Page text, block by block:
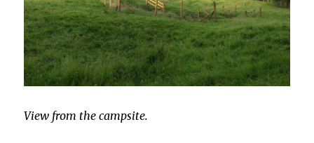
View from the campsite.